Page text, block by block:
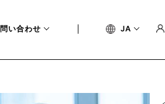
い合わせ JA